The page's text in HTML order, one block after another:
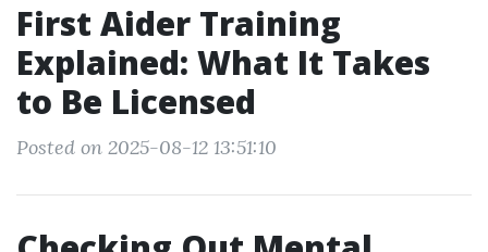
First Aider Training
Explained: What It Takes
to Be Licensed
Posted on 2025-08-12 13:51:10